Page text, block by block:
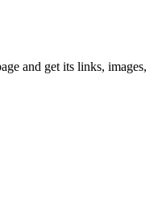
and get its links, images,